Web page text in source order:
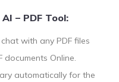
– PDF Tool:
with any PDF files
documents Online.
automatically for the